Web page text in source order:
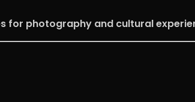
for photography and cultural